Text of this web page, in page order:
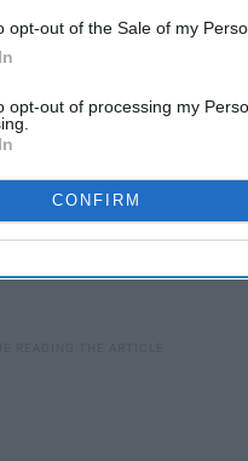
opt-out of the Sale of my
opt-out of processing my
CONFIRM